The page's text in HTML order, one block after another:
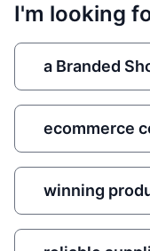
I'm looking
a Branded
ecommerce
winning